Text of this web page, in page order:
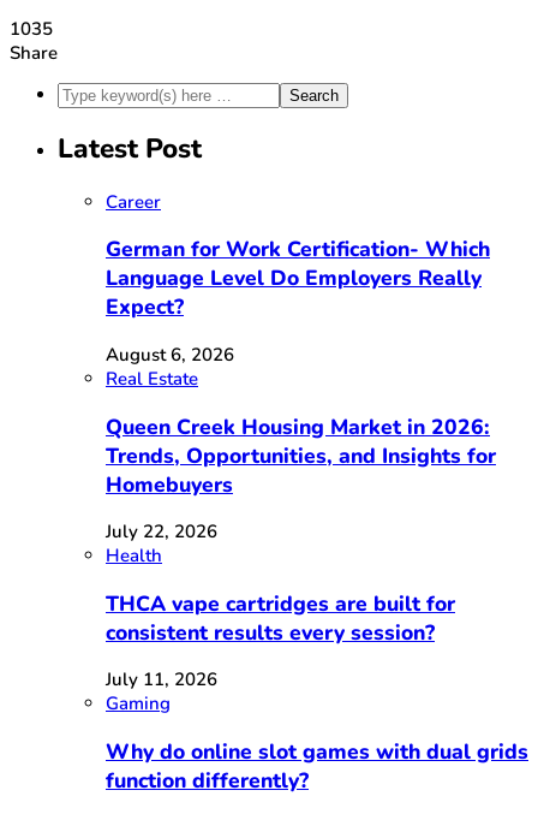
1035
Share
Latest Post
Career
German for Work Certification- Which
Language Level Do Employers Really
Expect?
August 6, 2026
Real Estate
Queen Creek Housing Market in 2026:
Trends, Opportunities, and Insights for
Homebuyers
July 22, 2026
Health
THCA vape cartridges are built for
consistent results every session?
July 11, 2026
Gaming
Why do online slot games with dual grids
function differently?